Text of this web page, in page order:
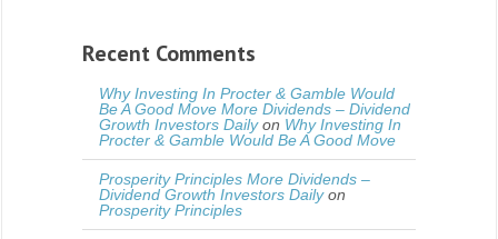
Recent Comments
Why Investing In Procter & Gamble Would
Be A Good Move More Dividends – Dividend
Growth Investors Dailyon Why Investing In
Procter & Gamble Would Be A Good Move
Prosperity Principles More Dividends –
Dividend Growth Investors Dailyon
Prosperity Principles